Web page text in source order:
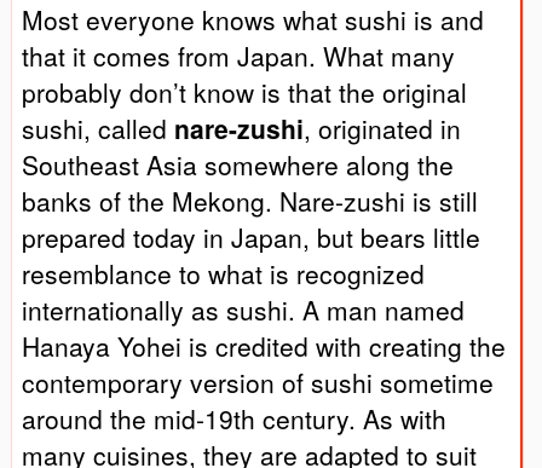
Most everyone knows what sushi is and
that it comes from Japan. What many
probably don’t know is that the original
sushi, called nare-zushi, originated in
Southeast Asia somewhere along the
banks of the Mekong. Nare-zushi is still
prepared today in Japan, but bears little
resemblance to what is recognized
internationally as sushi. A man named
Hanaya Yohei is credited with creating the
contemporary version of sushi sometime
around the mid-19th century. As with
many cuisines, they are adapted to suit